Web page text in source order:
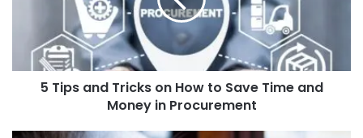
5 Tips and Tricks on How to Save Time and
Money in Procurement